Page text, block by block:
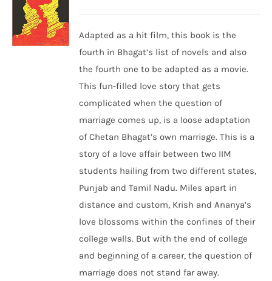
Adapted as a hit film, this book is the
fourth in Bhagat’s list of novels and also
the fourth one to be adapted as a movie.
This fun-filled love story that gets
complicated when the question of
marriage comes up, is a loose adaptation
of Chetan Bhagat’s own marriage. This is a
story of a love affair between two IIM
students hailing from two different states,
Punjab and Tamil Nadu. Miles apart in
distance and custom, Krish and Ananya’s
love blossoms within the confines of their
college walls. But with the end of college
and beginning of a career, the question of
marriage does not stand far away.